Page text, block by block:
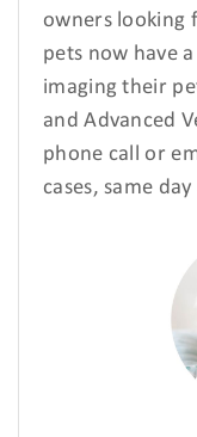
owners looking
pets now have
imaging their
and Advanced
phone call or
cases, same